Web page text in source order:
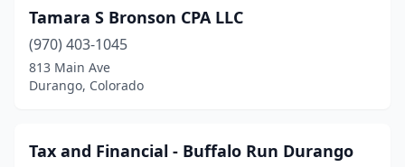
Tamara S Bronson CPA LLC
(970) 403-1045
813 Main Ave
Durango, Colorado
Tax and Financial - Buffalo Run Durango